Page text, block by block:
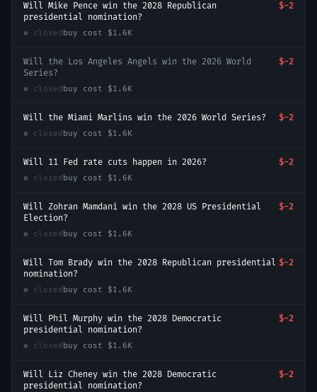
Will Mike Pence win the 2028 Republican
presidential nomination?
$-2
● closed buy cost $1.6K
Will the Los Angeles Angels win the 2026 World
Series?
$-2
● closed buy cost $1.6K
Will the Miami Marlins win the 2026 World Series? $-2
● closed buy cost $1.6K
Will 11 Fed rate cuts happen in 2026? $-2
● closed buy cost $1.6K
Will Zohran Mamdani win the 2028 US Presidential
Election?
$-2
● closed buy cost $1.6K
Will Tom Brady win the 2028 Republican presidential
nomination?
$-2
● closed buy cost $1.6K
Will Phil Murphy win the 2028 Democratic
presidential nomination?
$-2
● closed buy cost $1.6K
Will Liz Cheney win the 2028 Democratic
presidential nomination?
$-2